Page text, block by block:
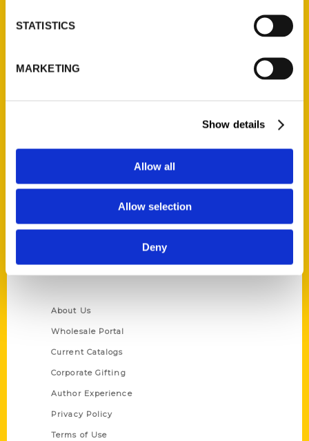
STATISTICS
MARKETING
Show details
Allow all
Allow selection
Deny
P.O. Box 5131
St. Louis, Missouri 63139
314-833-6600
About Us
Wholesale Portal
Current Catalogs
Corporate Gifting
Author Experience
Privacy Policy
Terms of Use